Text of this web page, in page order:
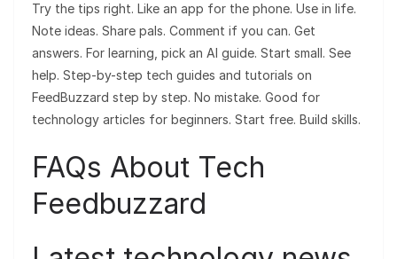
Try the tips right. Like an app for the phone. Use in life.
Note ideas. Share pals. Comment if you can. Get
answers. For learning, pick an AI guide. Start small. See
help. Step-by-step tech guides and tutorials on
FeedBuzzard step by step. No mistake. Good for
technology articles for beginners. Start free. Build skills.
FAQs About Tech
Feedbuzzard